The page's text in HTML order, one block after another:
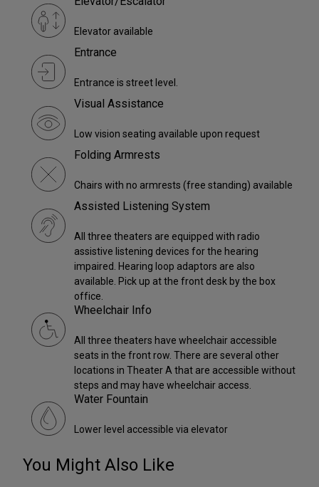
Elevator available
Entrance
Entrance is street level.
Visual Assistance
Low vision seating available upon request
Folding Armrests
Chairs with no armrests (free standing) available
Assisted Listening System
All three theaters are equipped with radio
assistive listening devices for the hearing
impaired. Hearing loop adaptors are also
available. Pick up at the front desk by the box
office.
Wheelchair Info
All three theaters have wheelchair accessible
seats in the front row. There are several other
locations in Theater A that are accessible without
steps and may have wheelchair access.
Water Fountain
Lower level accessible via elevator
You Might Also Like